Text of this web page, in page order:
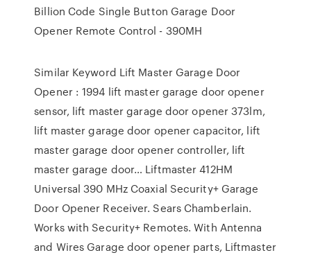
Billion Code Single Button Garage Door
Opener Remote Control - 390MH
Similar Keyword Lift Master Garage Door
Opener : 1994 lift master garage door opener
sensor, lift master garage door opener 373lm,
lift master garage door opener capacitor, lift
master garage door opener controller, lift
master garage door… Liftmaster 412HM
Universal 390 MHz Coaxial Security+ Garage
Door Opener Receiver. Sears Chamberlain.
Works with Security+ Remotes. With Antenna
and Wires Garage door opener parts, Liftmaster